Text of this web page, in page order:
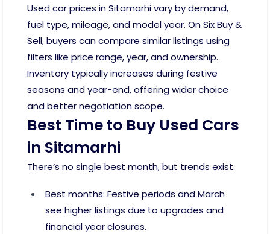
Used car prices in Sitamarhi vary by demand,
fuel type, mileage, and model year. On Six Buy &
Sell, buyers can compare similar listings using
filters like price range, year, and ownership.
Inventory typically increases during festive
seasons and year-end, offering wider choice
and better negotiation scope.
Best Time to Buy Used Cars
in Sitamarhi
There’s no single best month, but trends exist.
Best months: Festive periods and March
see higher listings due to upgrades and
financial year closures.